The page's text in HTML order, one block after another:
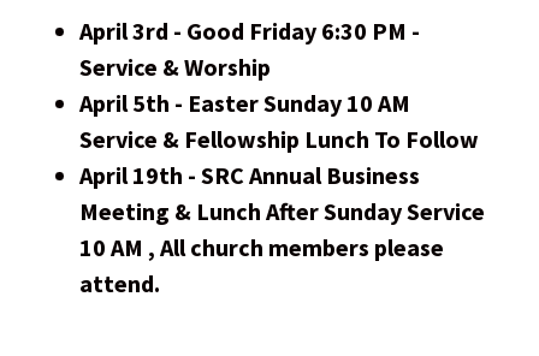
April 3rd - Good Friday 6:30 PM -
Service & Worship
April 5th - Easter Sunday 10 AM
Service & Fellowship Lunch To Follow
April 19th - SRC Annual Business
Meeting & Lunch After Sunday Service
10 AM , All church members please
attend.